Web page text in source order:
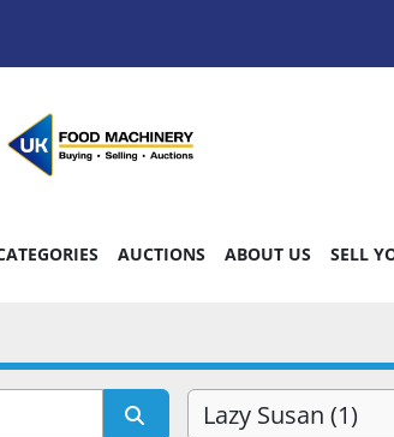
CATEGORIES AUCTIONS ABOUT US SELL
Lazy Susan (1)